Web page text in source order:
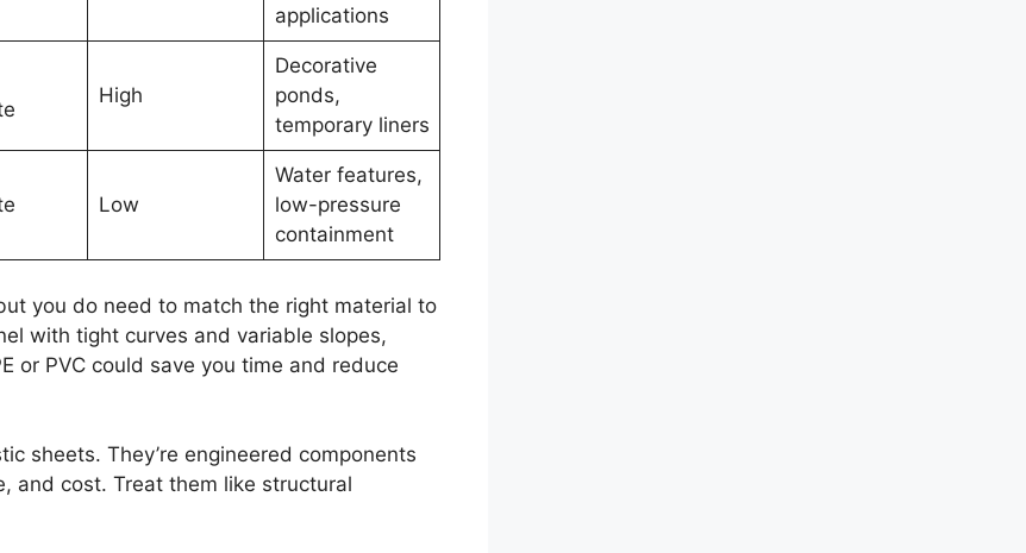
applications
High
Decorative
ponds,
temporary liners
Low
Water features,
low-pressure
containment
you do need to match the right material to
with tight curves and variable slopes,
or PVC could save you time and reduce
sheets. They’re engineered components
and cost. Treat them like structural